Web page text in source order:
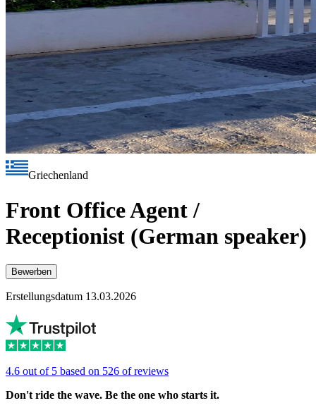
Griechenland
Front Office Agent /
Receptionist (German speaker)
Bewerben
Erstellungsdatum 13.03.2026
4.6 out of 5 based on 526 of reviews
Don't ride the wave. Be the one who starts it.